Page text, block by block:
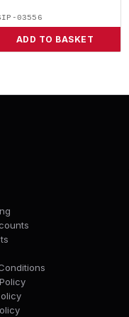
03556
ADD TO BASKET